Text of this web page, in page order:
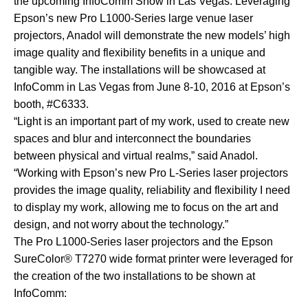
Epson’s new Pro L1000-Serieslarge venue laser
projectors, Anadol will demonstrate the new models’ high
image quality and flexibility benefits in a unique and
tangible way. The installations will be showcased at
InfoComm in Las Vegas from June 8-10, 2016 at Epson’s
booth, #C6333.
“Light is an important part of my work, used to create new
spaces and blur and interconnect the boundaries
between physical and virtual realms,” said Anadol.
“Working with Epson’s new Pro L-Series laser projectors
provides the image quality, reliability and flexibility I need
to display my work, allowing me to focus on the art and
design, and not worry about the technology.”
The Pro L1000-Series laser projectors and the Epson
SureColor® T7270wide format printer were leveraged for
the creation of the two installations to be shown at
InfoComm: